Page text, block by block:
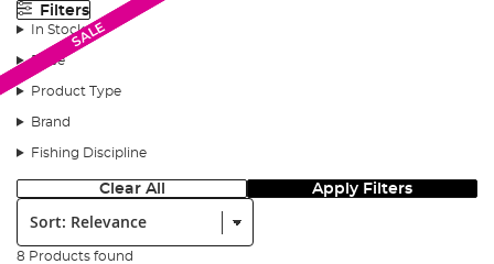
Filters
In Stock
Price
Product Type
Brand
Fishing Discipline
Clear All Apply Filters
Sort:
8 Products found
SALE
SALE
SALE